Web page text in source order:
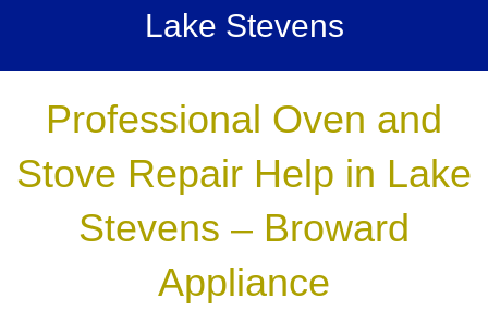
Lake Stevens
Professional Oven and
Stove Repair Help in Lake
Stevens – Broward
Appliance